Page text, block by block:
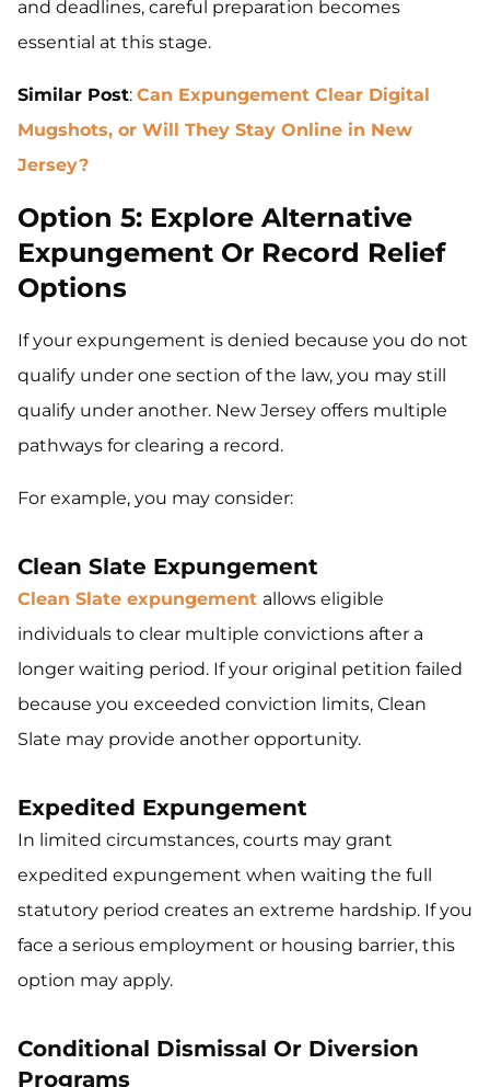
and deadlines, careful preparation becomes
essential at this stage.
Similar Post: Can Expungement Clear Digital
Mugshots, or Will They Stay Online in New
Jersey?
Option 5: Explore Alternative
Expungement Or Record Relief
Options
If your expungement is denied because you do not
qualify under one section of the law, you may still
qualify under another. New Jersey offers multiple
pathways for clearing a record.
For example, you may consider:
Clean Slate Expungement
Clean Slate expungement allows eligible
individuals to clear multiple convictions after a
longer waiting period. If your original petition failed
because you exceeded conviction limits, Clean
Slate may provide another opportunity.
Expedited Expungement
In limited circumstances, courts may grant
expedited expungement when waiting the full
statutory period creates an extreme hardship. If you
face a serious employment or housing barrier, this
option may apply.
Conditional Dismissal Or Diversion
Programs